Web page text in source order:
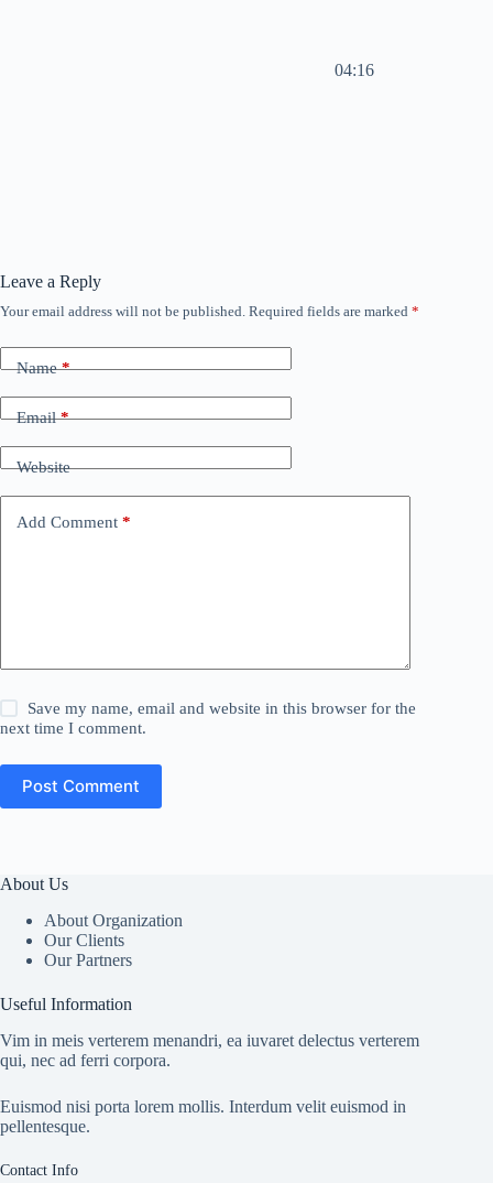
04:16
Leave a Reply
Your email address will not be published. Required fields are marked *
Name*
Email*
Website
Add Comment *
Save my name, email and website in this browser for the
next time I comment.
Post Comment
About Us
About Organization
Our Clients
Our Partners
Useful Information
Vim in meis verterem menandri, ea iuvaret delectus verterem
qui, nec ad ferri corpora.
Euismod nisi porta lorem mollis. Interdum velit euismod in
pellentesque.
Contact Info